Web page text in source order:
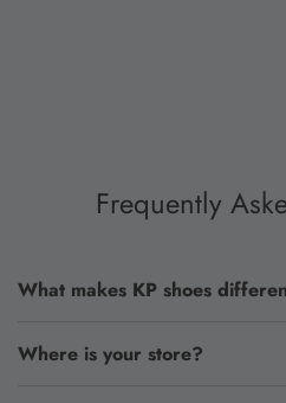
Frequently
What makes KP shoes
Where is your store?